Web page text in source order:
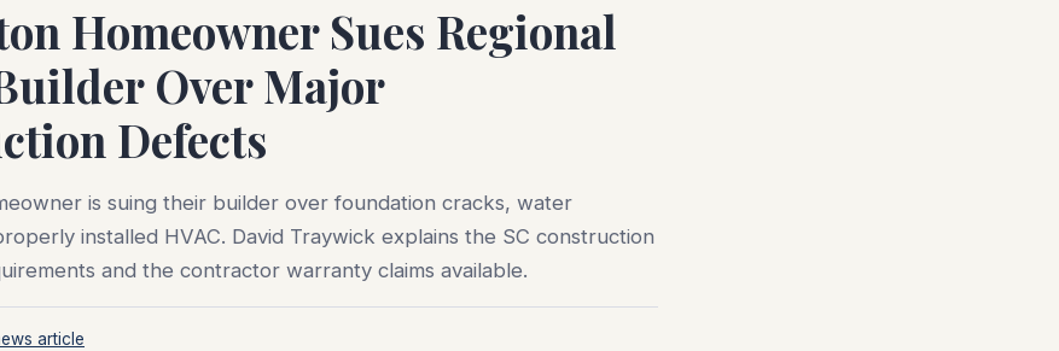
Homeowner Sues Regional
Over Major
Defects
is suing their builder over foundation cracks, water
installed HVAC. David Traywick explains the SC construction
and the contractor warranty claims available.
article